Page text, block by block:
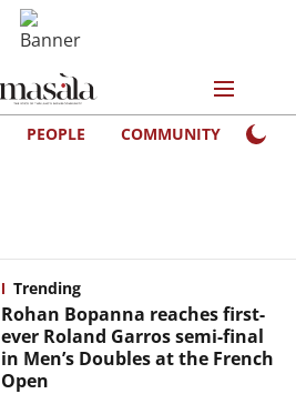
PEOPLE COMMUNITY
Trending
Rohan Bopanna reaches first-
ever Roland Garros semi-final
in Men’s Doubles at the French
Open